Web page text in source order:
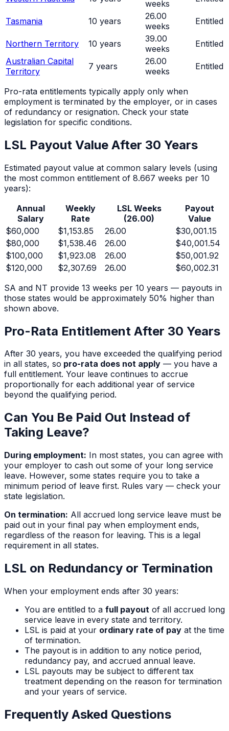
weeks
Tasmania 10 years
26.00
weeks
Entitled
Northern Territory 10 years
39.00
weeks
Entitled
Australian Capital
Territory
7 years
26.00
weeks
Entitled
Pro-rata entitlements typically apply only when
employment is terminated by the employer, or in cases
of redundancy or resignation. Check your state
legislation for specific conditions.
LSL Payout Value After 30 Years
Estimated payout value at common salary levels (using
the most common entitlement of 8.667 weeks per 10
years):
Annual
Salary
Weekly
Rate
LSL Weeks
(26.00)
Payout
Value
$60,000 $1,153.85 26.00
$30,001.15
$80,000 $1,538.46 26.00
$40,001.54
$100,000 $1,923.08 26.00
$50,001.92
$120,000 $2,307.69 26.00
$60,002.31
SA and NT provide 13 weeks per 10 years — payouts in
those states would be approximately 50% higher than
shown above.
Pro-Rata Entitlement After 30 Years
After 30 years, you have exceeded the qualifying period
in all states, so pro-rata does not apply — you have a
full entitlement. Your leave continues to accrue
proportionally for each additional year of service
beyond the qualifying period.
Can You Be Paid Out Instead of
Taking Leave?
During employment: In most states, you can agree with
your employer to cash out some of your long service
leave. However, some states require you to take a
minimum period of leave first. Rules vary — check your
state legislation.
On termination: All accrued long service leave must be
paid out in your final pay when employment ends,
regardless of the reason for leaving. This is a legal
requirement in all states.
LSL on Redundancy or Termination
When your employment ends after 30 years:
You are entitled to a full payout of all accrued long
service leave in every state and territory.
LSL is paid at your ordinary rate of pay at the time
of termination.
The payout is in addition to any notice period,
redundancy pay, and accrued annual leave.
LSL payouts may be subject to different tax
treatment depending on the reason for termination
and your years of service.
Frequently Asked Questions